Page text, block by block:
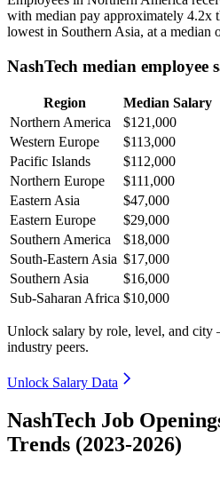
with median pay approximately 4.2x
lowest in Southern Asia, at a median
NashTech median employee
Region
Median Salary
Northern America
$121,000
Western Europe
$113,000
Pacific Islands
$112,000
Northern Europe
$111,000
Eastern Asia
$47,000
Eastern Europe
$29,000
Southern America
$18,000
South-Eastern Asia $17,000
Southern Asia
$16,000
Sub-Saharan Africa $10,000
Unlock salary by role, level, and city
industry peers.
Unlock Salary Data
NashTech Job
Trends (2023-2026)